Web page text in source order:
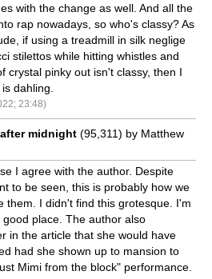
with the change as well. And all the
rap nowadays, so who's classy? As
if using a treadmill in silk neglige
stilettos while hitting whistles and
crystal pinky out isn't classy, then I
dahling.
23:48)
midnight (95,311) by Matthew
I agree with the author. Despite
to be seen, this is probably how we
them. I didn't find this grotesque. I'm
place. The author also
in the article that she would have
had she shown up to mansion to
Mimi from the block" performance.